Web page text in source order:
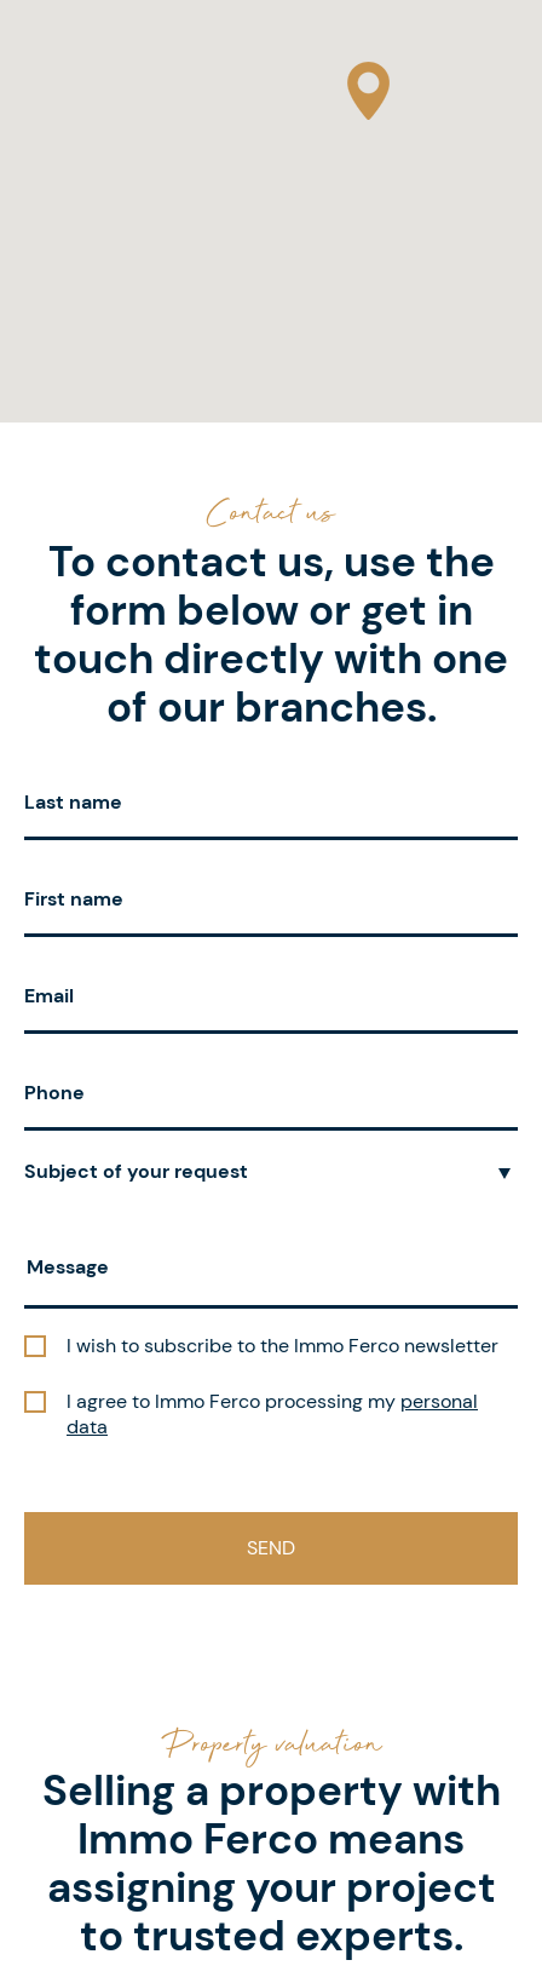
Contact us
To contact us, use the
form below or get in
touch directly with one
of our branches.
Subject of your request
I wish to subscribe to the Immo Ferco newsletter
I agree to Immo Ferco processing my personal
data
Property valuation
Selling a property with
Immo Ferco means
assigning your project
to trusted experts.